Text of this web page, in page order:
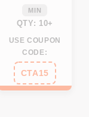
MIN
QTY: 10+
USE COUPON
CODE:
CTA15